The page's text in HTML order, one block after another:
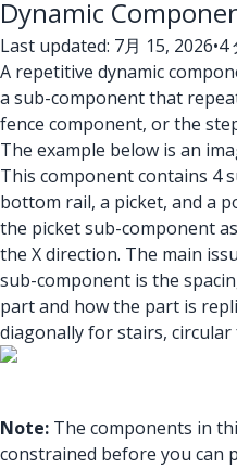
Dynamic
Last updated: 7月 15, 2026•4
A repetitive dynamic
a sub-component that
fence component, or the
The example below is an
This component contains 4
bottom rail, a picket, and a
the picket sub-component
the X direction. The main
sub-component is the
part and how the part is
diagonally for stairs,
Note: The components in
constrained before you can